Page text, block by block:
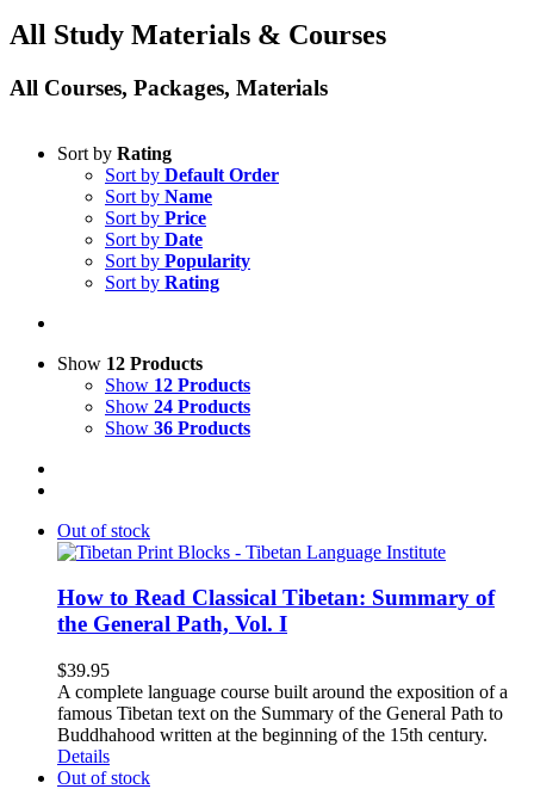
All Study Materials & Courses
All Courses, Packages, Materials
Sort by Rating
Sort by Default Order
Sort by Name
Sort by Price
Sort by Date
Sort by Popularity
Sort by Rating
Show 12 Products
Show 12 Products
Show 24 Products
Show 36 Products
Out of stock
How to Read Classical Tibetan: Summary of
the General Path, Vol. I
$39.95
A complete language course built around the exposition of a
famous Tibetan text on the Summary of the General Path to
Buddhahood written at the beginning of the 15th century.
Details
Out of stock